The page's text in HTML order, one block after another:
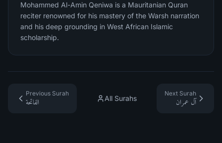
Mohammed Al-Amin Qeniwa is a Mauritanian Quran
reciter renowned for his mastery of the Warsh narration
and his deep grounding in West African Islamic
scholarship.
Previous Surah
الفاتحة
All Surahs
Next Surah
آل عمران